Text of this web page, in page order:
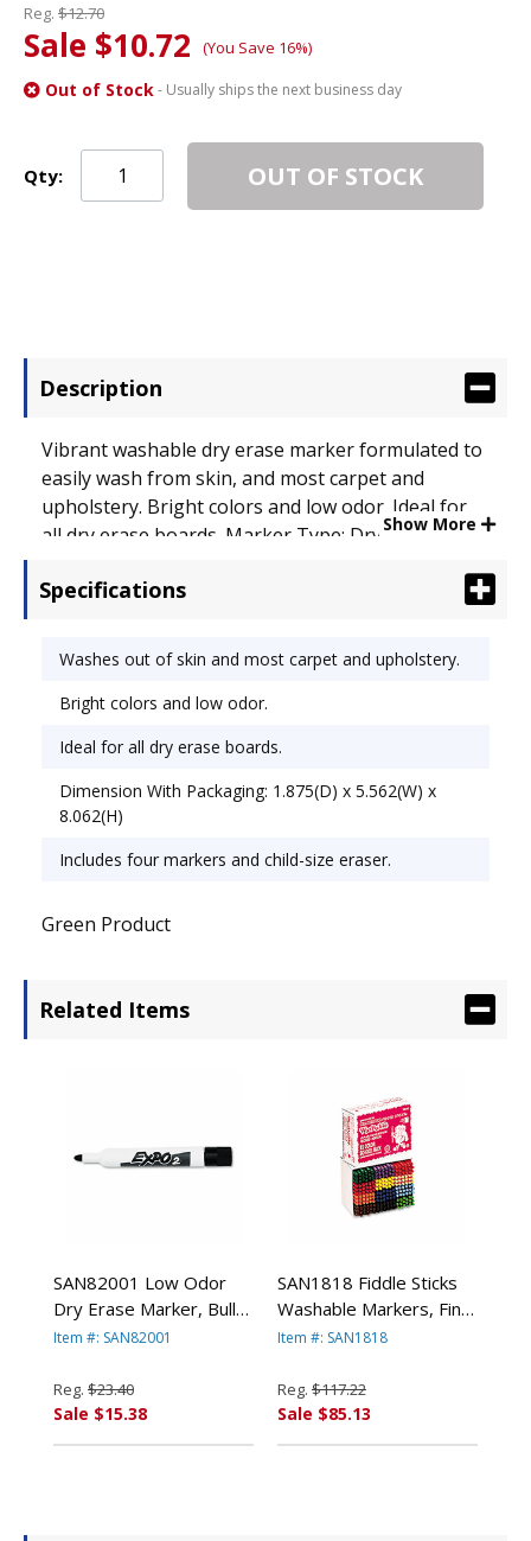
Reg. $12.70
Sale $10.72 (You Save 16%)
Out of Stock- Usually ships the next business day
Qty: OUT OF STOCK
Description
Vibrant washable dry erase marker formulated to
easily wash from skin, and most carpet and
upholstery. Bright colors and low odor. Ideal for
all dry erase boards. Marker Type: Dry Erase;
Assorted.
Show More
Specifications
Washes out of skin and most carpet and upholstery.
Bright colors and low odor.
Ideal for all dry erase boards.
Dimension With Packaging: 1.875(D) x 5.562(W) x
8.062(H)
Includes four markers and child-size eraser.
Green Product
Related Items
SAN82001 Low Odor
Dry Erase Marker, Bullet
Tip, Black, Dozen By
Item #: SAN82001
Reg. $23.40
Sale $15.38
SAN1818 Fiddle Sticks
Washable Markers, Fine
Point, 18 Colors,
Item #: SAN1818
Reg. $117.22
Sale $85.13